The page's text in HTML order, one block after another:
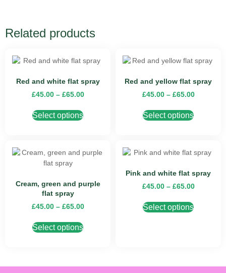
Related products
Red and white flat spray
£45.00 – £65.00
Select options
Red and yellow flat spray
£45.00 – £65.00
Select options
Cream, green and purple
flat spray
£45.00 – £65.00
Select options
Pink and white flat spray
£45.00 – £65.00
Select options